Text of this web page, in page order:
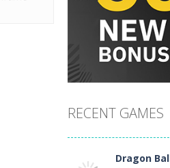
RECENT GAMES
Dragon